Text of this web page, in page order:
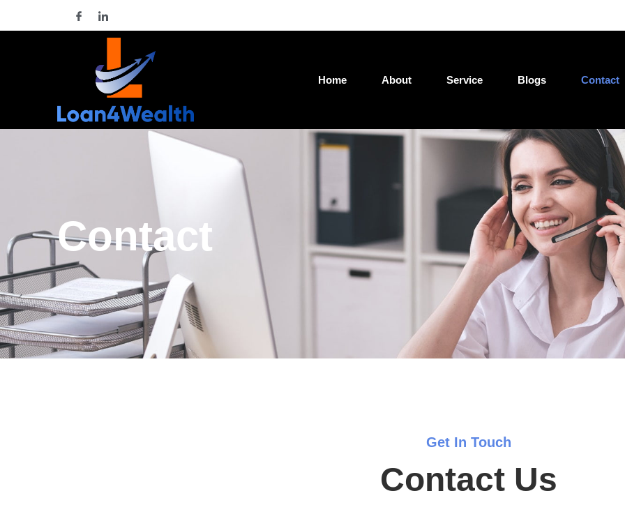
Home About Service Blogs Contact
Contact
Get In Touch
Contact Us